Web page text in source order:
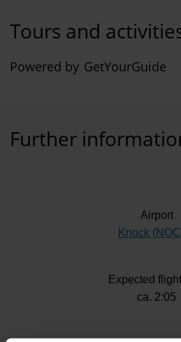
Tours and
Powered by GetYourGuide
Further
Airport
Knock
Expected
ca. 2:05